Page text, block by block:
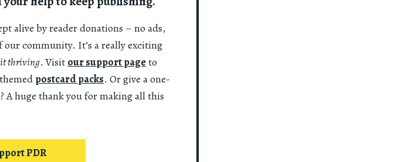
alive by reader donations – no ads,
community. It’s a really exciting
it thriving. Visit our support pageto
postcard packs. Or give a one-
A huge thank you for making all this
PDR